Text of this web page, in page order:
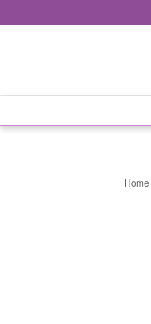
Home